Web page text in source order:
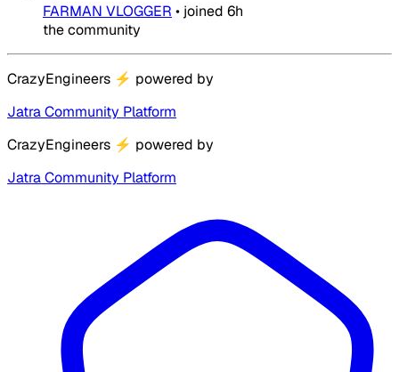
FARMAN VLOGGER • joined 6h
the community
CrazyEngineers ⚡ powered by
Jatra Community Platform
CrazyEngineers ⚡ powered by
Jatra Community Platform